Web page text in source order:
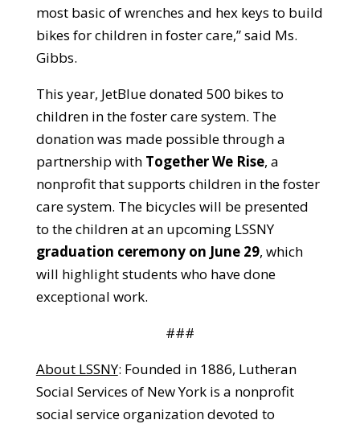
most basic of wrenches and hex keys to build
bikes for children in foster care,” said Ms.
Gibbs.
This year, JetBlue donated 500 bikes to
children in the foster care system. The
donation was made possible through a
partnership with Together We Rise, a
nonprofit that supports children in the foster
care system. The bicycles will be presented
to the children at an upcoming LSSNY
graduation ceremony on June 29, which
will highlight students who have done
exceptional work.
###
About LSSNY: Founded in 1886, Lutheran
Social Services of New York is a nonprofit
social service organization devoted to